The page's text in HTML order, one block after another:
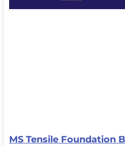
MS Tensile Foundation